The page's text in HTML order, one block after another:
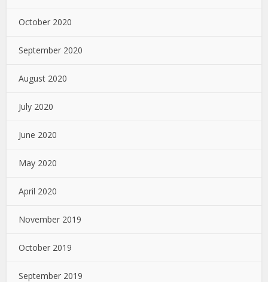
October 2020
September 2020
August 2020
July 2020
June 2020
May 2020
April 2020
November 2019
October 2019
September 2019